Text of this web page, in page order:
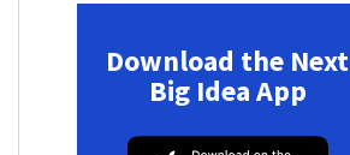
Download the Next
Big Idea App